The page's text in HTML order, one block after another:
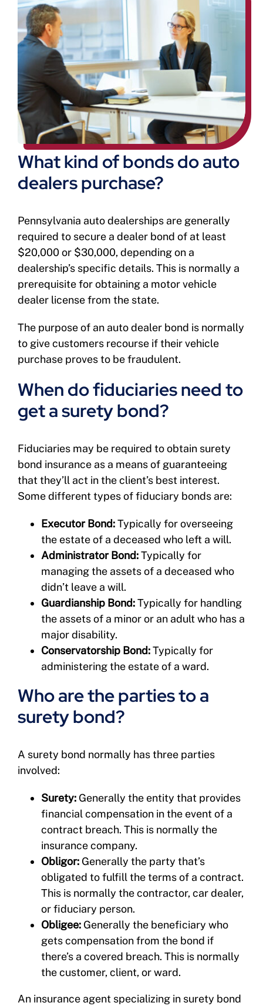
What kind of bonds do auto
dealers purchase?
Pennsylvania auto dealerships are generally
required to secure a dealer bond of at least
$20,000 or $30,000, depending on a
dealership’s specific details. This is normally a
prerequisite for obtaining a motor vehicle
dealer license from the state.
The purpose of an auto dealer bond is normally
to give customers recourse if their vehicle
purchase proves to be fraudulent.
When do fiduciaries need to
get a surety bond?
Fiduciaries may be required to obtain surety
bond insurance as a means of guaranteeing
that they’ll act in the client’s best interest.
Some different types of fiduciary bonds are:
Executor Bond:Typically for overseeing
the estate of a deceased who left a will.
Administrator Bond:Typically for
managing the assets of a deceased who
didn’t leave a will.
Guardianship Bond:Typically for handling
the assets of a minor or an adult who has a
major disability.
Conservatorship Bond:Typically for
administering the estate of a ward.
Who are the parties to a
surety bond?
A surety bond normally has three parties
involved:
Surety:Generally the entity that provides
financial compensation in the event of a
contract breach. This is normally the
insurance company.
Obligor:Generally the party that’s
obligated to fulfill the terms of a contract.
This is normally the contractor, car dealer,
or fiduciary person.
Obligee:Generally the beneficiary who
gets compensation from the bond if
there’s a covered breach. This is normally
the customer, client, or ward.
An insurance agent specializing in surety bond